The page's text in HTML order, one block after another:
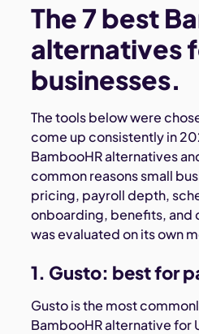
The 7 best
alternatives
businesses.
The tools below were
come up consistently in
BambooHR alternatives
common reasons small
pricing, payroll depth,
onboarding, benefits, and
was evaluated on its own
1. Gusto: best for
Gusto is the most
BambooHR alternative for